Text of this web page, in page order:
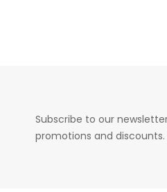
Subscribe to our
promotions and discounts.